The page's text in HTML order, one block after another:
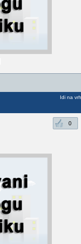
Idi na vrh
0